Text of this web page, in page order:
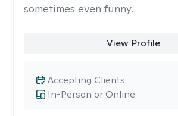
sometimes even funny.
View Profile
In-Person or Online
Accepting Clients